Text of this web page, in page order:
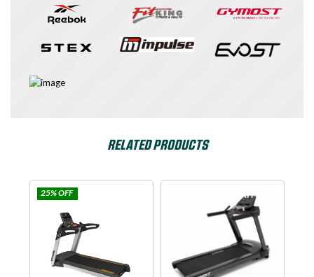
RELATED PRODUCTS
Impulse
Commercial Fitness
Cardio Equipments
Treadmills
Dyaco Elder